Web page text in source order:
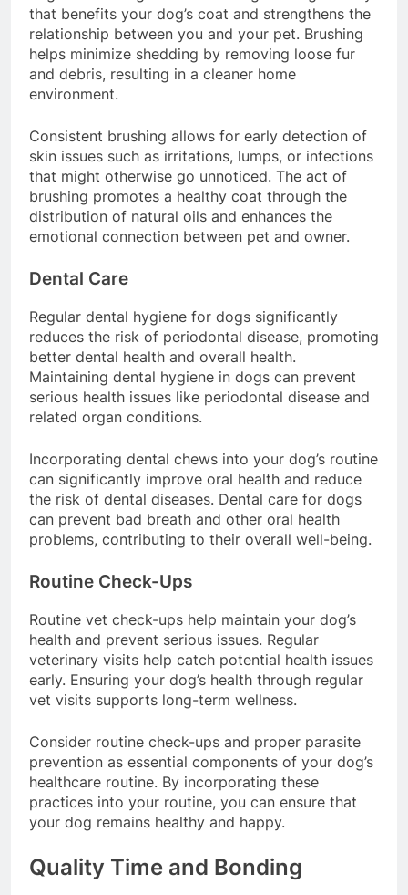
Regular brushing is an essential grooming activity
that benefits your dog’s coat and strengthens the
relationship between you and your pet. Brushing
helps minimize shedding by removing loose fur
and debris, resulting in a cleaner home
Consistent brushing allows for early detection of
skin issues such as irritations, lumps, or infections
that might otherwise go unnoticed. The act of
brushing promotes a healthy coat through the
distribution of natural oils and enhances the
Regular dental hygiene for dogs significantly
reduces the risk of periodontal disease, promoting
better dental health and overall health.
Maintaining dental hygiene in dogs can prevent
serious health issues like periodontal disease and
Incorporating dental chews into your dog’s routine
can significantly improve oral health and reduce
the risk of dental diseases. Dental care for dogs
can prevent bad breath and other oral health
Routine Check-Ups
Routine vet check-ups help maintain your dog’s
health and prevent serious issues. Regular
veterinary visits help catch potential health issues
early. Ensuring your dog’s health through regular
Consider routine check-ups and proper parasite
prevention as essential components of your dog’s
healthcare routine. By incorporating these
practices into your routine, you can ensure that
Quality Time and Bonding